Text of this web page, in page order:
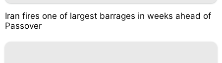
Iran fires one of largest barrages in weeks ahead of
Passover